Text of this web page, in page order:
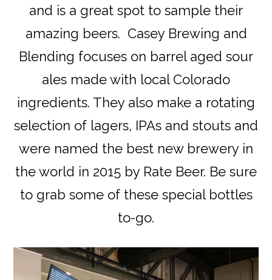
and is a great spot to sample their
amazing beers. Casey Brewing and
Blending focuses on barrel aged sour
ales made with local Colorado
ingredients. They also make a rotating
selection of lagers, IPAs and stouts and
were named the best new brewery in
the world in 2015 by Rate Beer. Be sure
to grab some of these special bottles
to-go.